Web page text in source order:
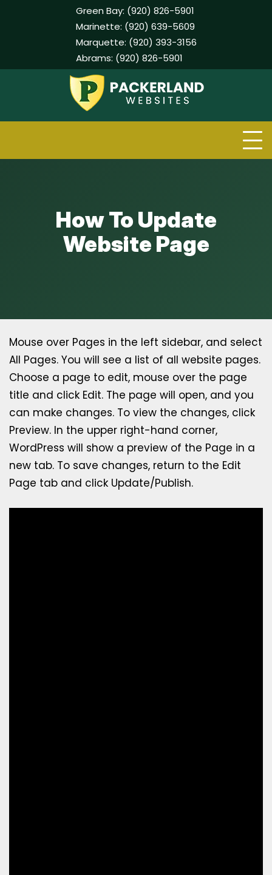
Green Bay: (920) 826-5901
Marinette: (920) 639-5609
Marquette: (920) 393-3156
Abrams: (920) 826-5901
How To Update
Website Page
Mouse over Pages in the left sidebar, and select
All Pages. You will see a list of all website pages.
Choose a page to edit, mouse over the page
title and click Edit. The page will open, and you
can make changes. To view the changes, click
Preview. In the upper right-hand corner,
WordPress will show a preview of the Page in a
new tab. To save changes, return to the Edit
Page tab and click Update/Publish.